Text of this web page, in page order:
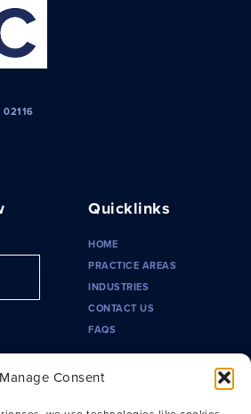
Manage Consent
02116
Quicklinks
HOME
PRACTICE AREAS
INDUSTRIES
CONTACT US
FAQS